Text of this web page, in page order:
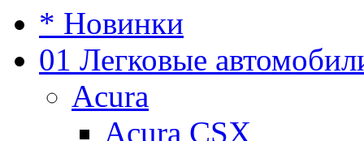
* Новинки
01 Легковые
Acura
Acura CSX